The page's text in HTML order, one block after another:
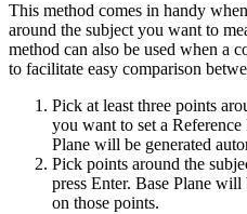
This method comes in handy
around the subject you want to
method can also be used when a
to facilitate easy comparison
Pick at least three points
you want to set a
Plane will be generated
Pick points around the
press Enter. Base Plane will
on those points.